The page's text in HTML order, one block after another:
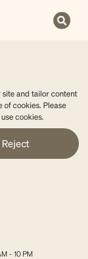
and tailor content
of cookies. Please
cookies.
Reject
- 10 PM